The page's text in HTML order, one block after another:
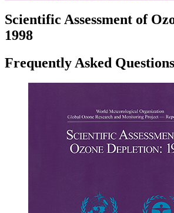
Scientific Assessment of
1998
Frequently Asked